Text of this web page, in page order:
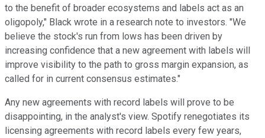
to the benefit of broader ecosystems and labels act as an
oligopoly," Black wrote in a research note to investors. "We
believe the stock's run from lows has been driven by
increasing confidence that a new agreement with labels will
improve visibility to the path to gross margin expansion, as
called for in current consensus estimates."
Any new agreements with record labels will prove to be
disappointing, in the analyst's view. Spotify renegotiates its
licensing agreements with record labels every few years,